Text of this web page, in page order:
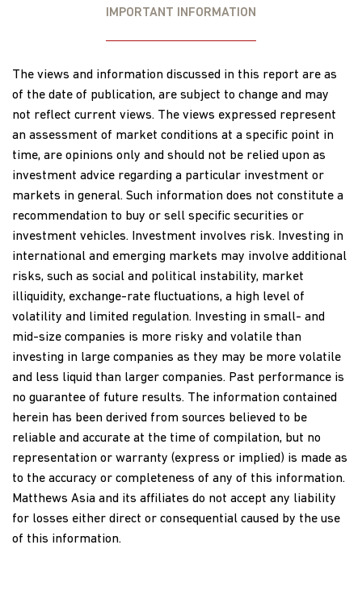
IMPORTANT INFORMATION
The views and information discussed in this report are as
of the date of publication, are subject to change and may
not reflect current views. The views expressed represent
an assessment of market conditions at a specific point in
time, are opinions only and should not be relied upon as
investment advice regarding a particular investment or
markets in general. Such information does not constitute a
recommendation to buy or sell specific securities or
investment vehicles. Investment involves risk. Investing in
international and emerging markets may involve additional
risks, such as social and political instability, market
illiquidity, exchange-rate fluctuations, a high level of
volatility and limited regulation. Investing in small- and
mid-size companies is more risky and volatile than
investing in large companies as they may be more volatile
and less liquid than larger companies. Past performance is
no guarantee of future results. The information contained
herein has been derived from sources believed to be
reliable and accurate at the time of compilation, but no
representation or warranty (express or implied) is made as
to the accuracy or completeness of any of this information.
Matthews Asia and its affiliates do not accept any liability
for losses either direct or consequential caused by the use
of this information.